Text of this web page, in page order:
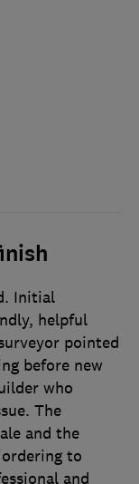
Initial
helpful
pointed
before new
who
The
and the
to
and